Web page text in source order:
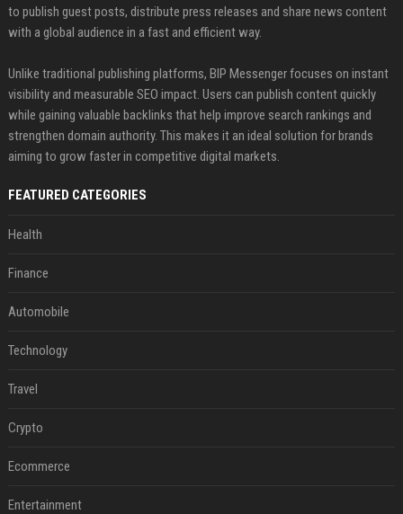
to publish guest posts, distribute press releases and share news content
with a global audience in a fast and efficient way.
Unlike traditional publishing platforms, BIP Messenger focuses on instant
visibility and measurable SEO impact. Users can publish content quickly
while gaining valuable backlinks that help improve search rankings and
strengthen domain authority. This makes it an ideal solution for brands
aiming to grow faster in competitive digital markets.
FEATURED CATEGORIES
Health
Finance
Automobile
Technology
Travel
Crypto
Ecommerce
Entertainment